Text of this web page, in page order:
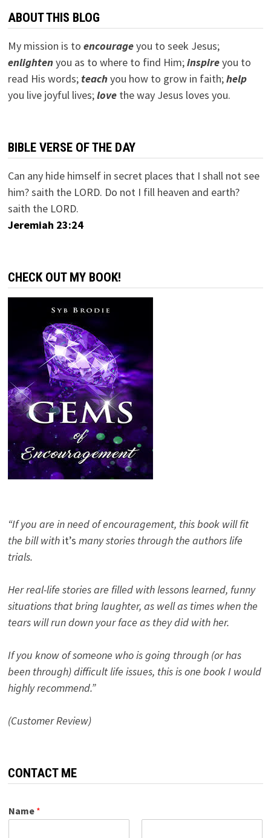
ABOUT THIS BLOG
My mission is to encourageyou to seek Jesus;
enlightenyou as to where to find Him;inspireyou to
read His words; teachyou how to grow in faith;help
you live joyful lives;lovethe way Jesus loves you.
BIBLE VERSE OF THE DAY
Can any hide himself in secret places that I shall not see
him? saith the LORD. Do not I fill heaven and earth?
saith the LORD.
Jeremiah 23:24
CHECK OUT MY BOOK!
“If you are in need of encouragement, this book will fit
the bill with it’s many stories through the authors life
trials.
Her real-life stories are filled with lessons learned, funny
situations that bring laughter, as well as times when the
tears will run down your face as they did with her.
If you know of someone who is going through (or has
been through) difficult life issues, this is one book I would
highly recommend.”
(Customer Review)
CONTACT ME
Name *